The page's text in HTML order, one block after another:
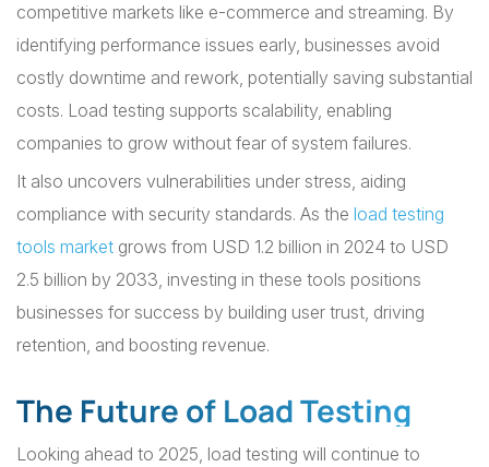
competitive markets like e-commerce and streaming. By
identifying performance issues early, businesses avoid
costly downtime and rework, potentially saving substantial
costs. Load testing supports scalability, enabling
companies to grow without fear of system failures.
It also uncovers vulnerabilities under stress, aiding
compliance with security standards. As the load testing
tools market grows from USD 1.2 billion in 2024 to USD
2.5 billion by 2033, investing in these tools positions
businesses for success by building user trust, driving
retention, and boosting revenue.
The Future of Load Testing
Looking ahead to 2025, load testing will continue to